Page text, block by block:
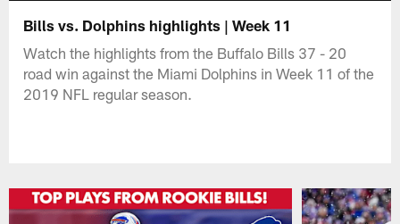
Bills vs. Dolphins highlights | Week 11
Watch the highlights from the Buffalo Bills 37 - 20
road win against the Miami Dolphins in Week 11 of the
2019 NFL regular season.